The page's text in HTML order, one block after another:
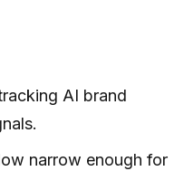
AI brand
narrow enough for